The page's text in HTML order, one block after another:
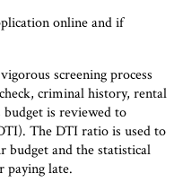
online and if
screening process
criminal history, rental
is reviewed to
The DTI ratio is used to
and the statistical
late.